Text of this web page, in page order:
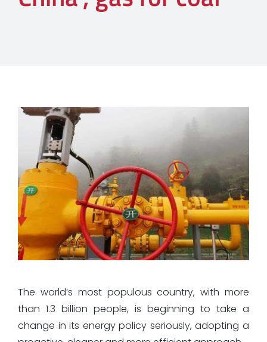
The world’s most populous country, with more
than 1.3 billion people, is beginning to take a
change in its energy policy seriously, adopting a